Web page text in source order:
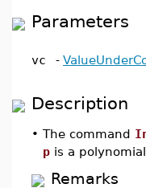
Parameters
vc -
Description
• The command
p is a
Remarks